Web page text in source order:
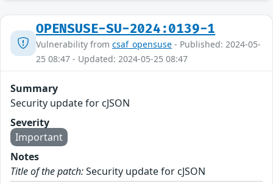
OPENSUSE-SU-2024:0139-1
Vulnerability from csaf_opensuse - Published: 2024-05-
25 08:47 - Updated: 2024-05-25 08:47
Summary
Security update for cJSON
Severity
Important
Notes
Title of the patch:Security update for cJSON